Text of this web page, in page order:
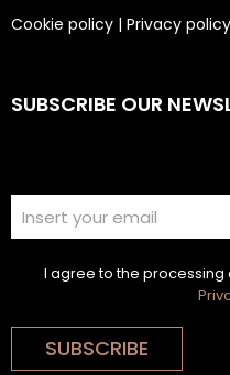
Cookie policy | Privacy policy
SUBSCRIBE OUR
I agree to the
SUBSCRIBE